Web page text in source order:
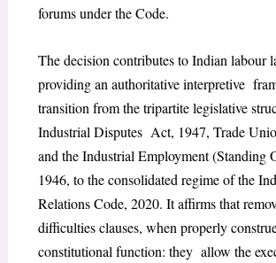
forums under the Code.
The decision contributes to Indian labour
providing an authoritative interpretive
transition from the tripartite legislative
Industrial Disputes Act, 1947, Trade
and the Industrial Employment (Standing
1946, to the consolidated regime of the
Relations Code, 2020. It affirms that
difficulties clauses, when properly
constitutional function: they allow the